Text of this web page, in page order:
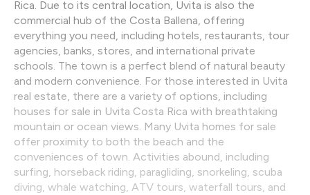
Rica. Due to its central location, Uvita is also the
commercial hub of the Costa Ballena, offering
everything you need, including hotels, restaurants, tour
agencies, banks, stores, and international private
schools. The town is a perfect blend of natural beauty
and modern convenience. For those interested in Uvita
real estate, there are a variety of options, including
houses for sale in Uvita Costa Rica with breathtaking
mountain or ocean views. Many Uvita homes for sale
offer proximity to both the beach and the
conveniences of town. Activities abound, including
surfing, horseback riding, paragliding, snorkeling, scuba
diving, whale watching, ATV tours, waterfall tours, and